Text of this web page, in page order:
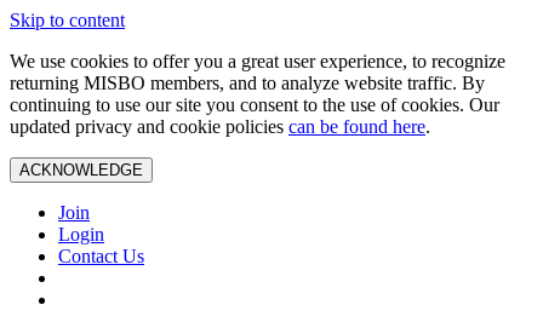
Skip to content
We use cookies to offer you a great user experience, to recognize
returning MISBO members, and to analyze website traffic. By
continuing to use our site you consent to the use of cookies. Our
updated privacy and cookie policies can be found here.
ACKNOWLEDGE
Join
Login
Contact Us